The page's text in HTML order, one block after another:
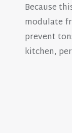
Because
modulate
prevent
kitchen,